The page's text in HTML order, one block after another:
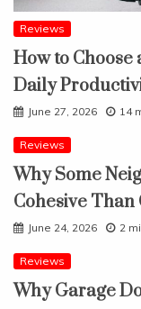
Reviews
How to
Daily
June 27, 2026 14
Reviews
Why Some
Cohesive Than
June 24, 2026 2
Reviews
Why Garage